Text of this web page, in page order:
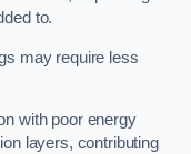
to.
may require less
with poor energy
layers, contributing